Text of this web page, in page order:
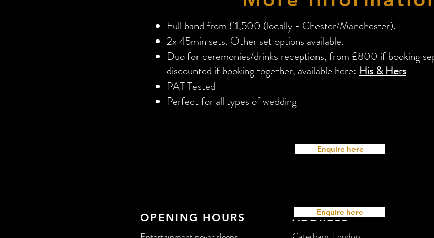
Full band from £1,500 (locally - Chester/Manchester).
2x 45min sets. Other set options available.
Duo for ceremonies/drinks receptions, from £800 if booking
discounted if booking together, available here: His & Hers
PAT Tested
Perfect for all types of wedding
Enquire here
OPENING HOURS ADDRESS
Enquire here